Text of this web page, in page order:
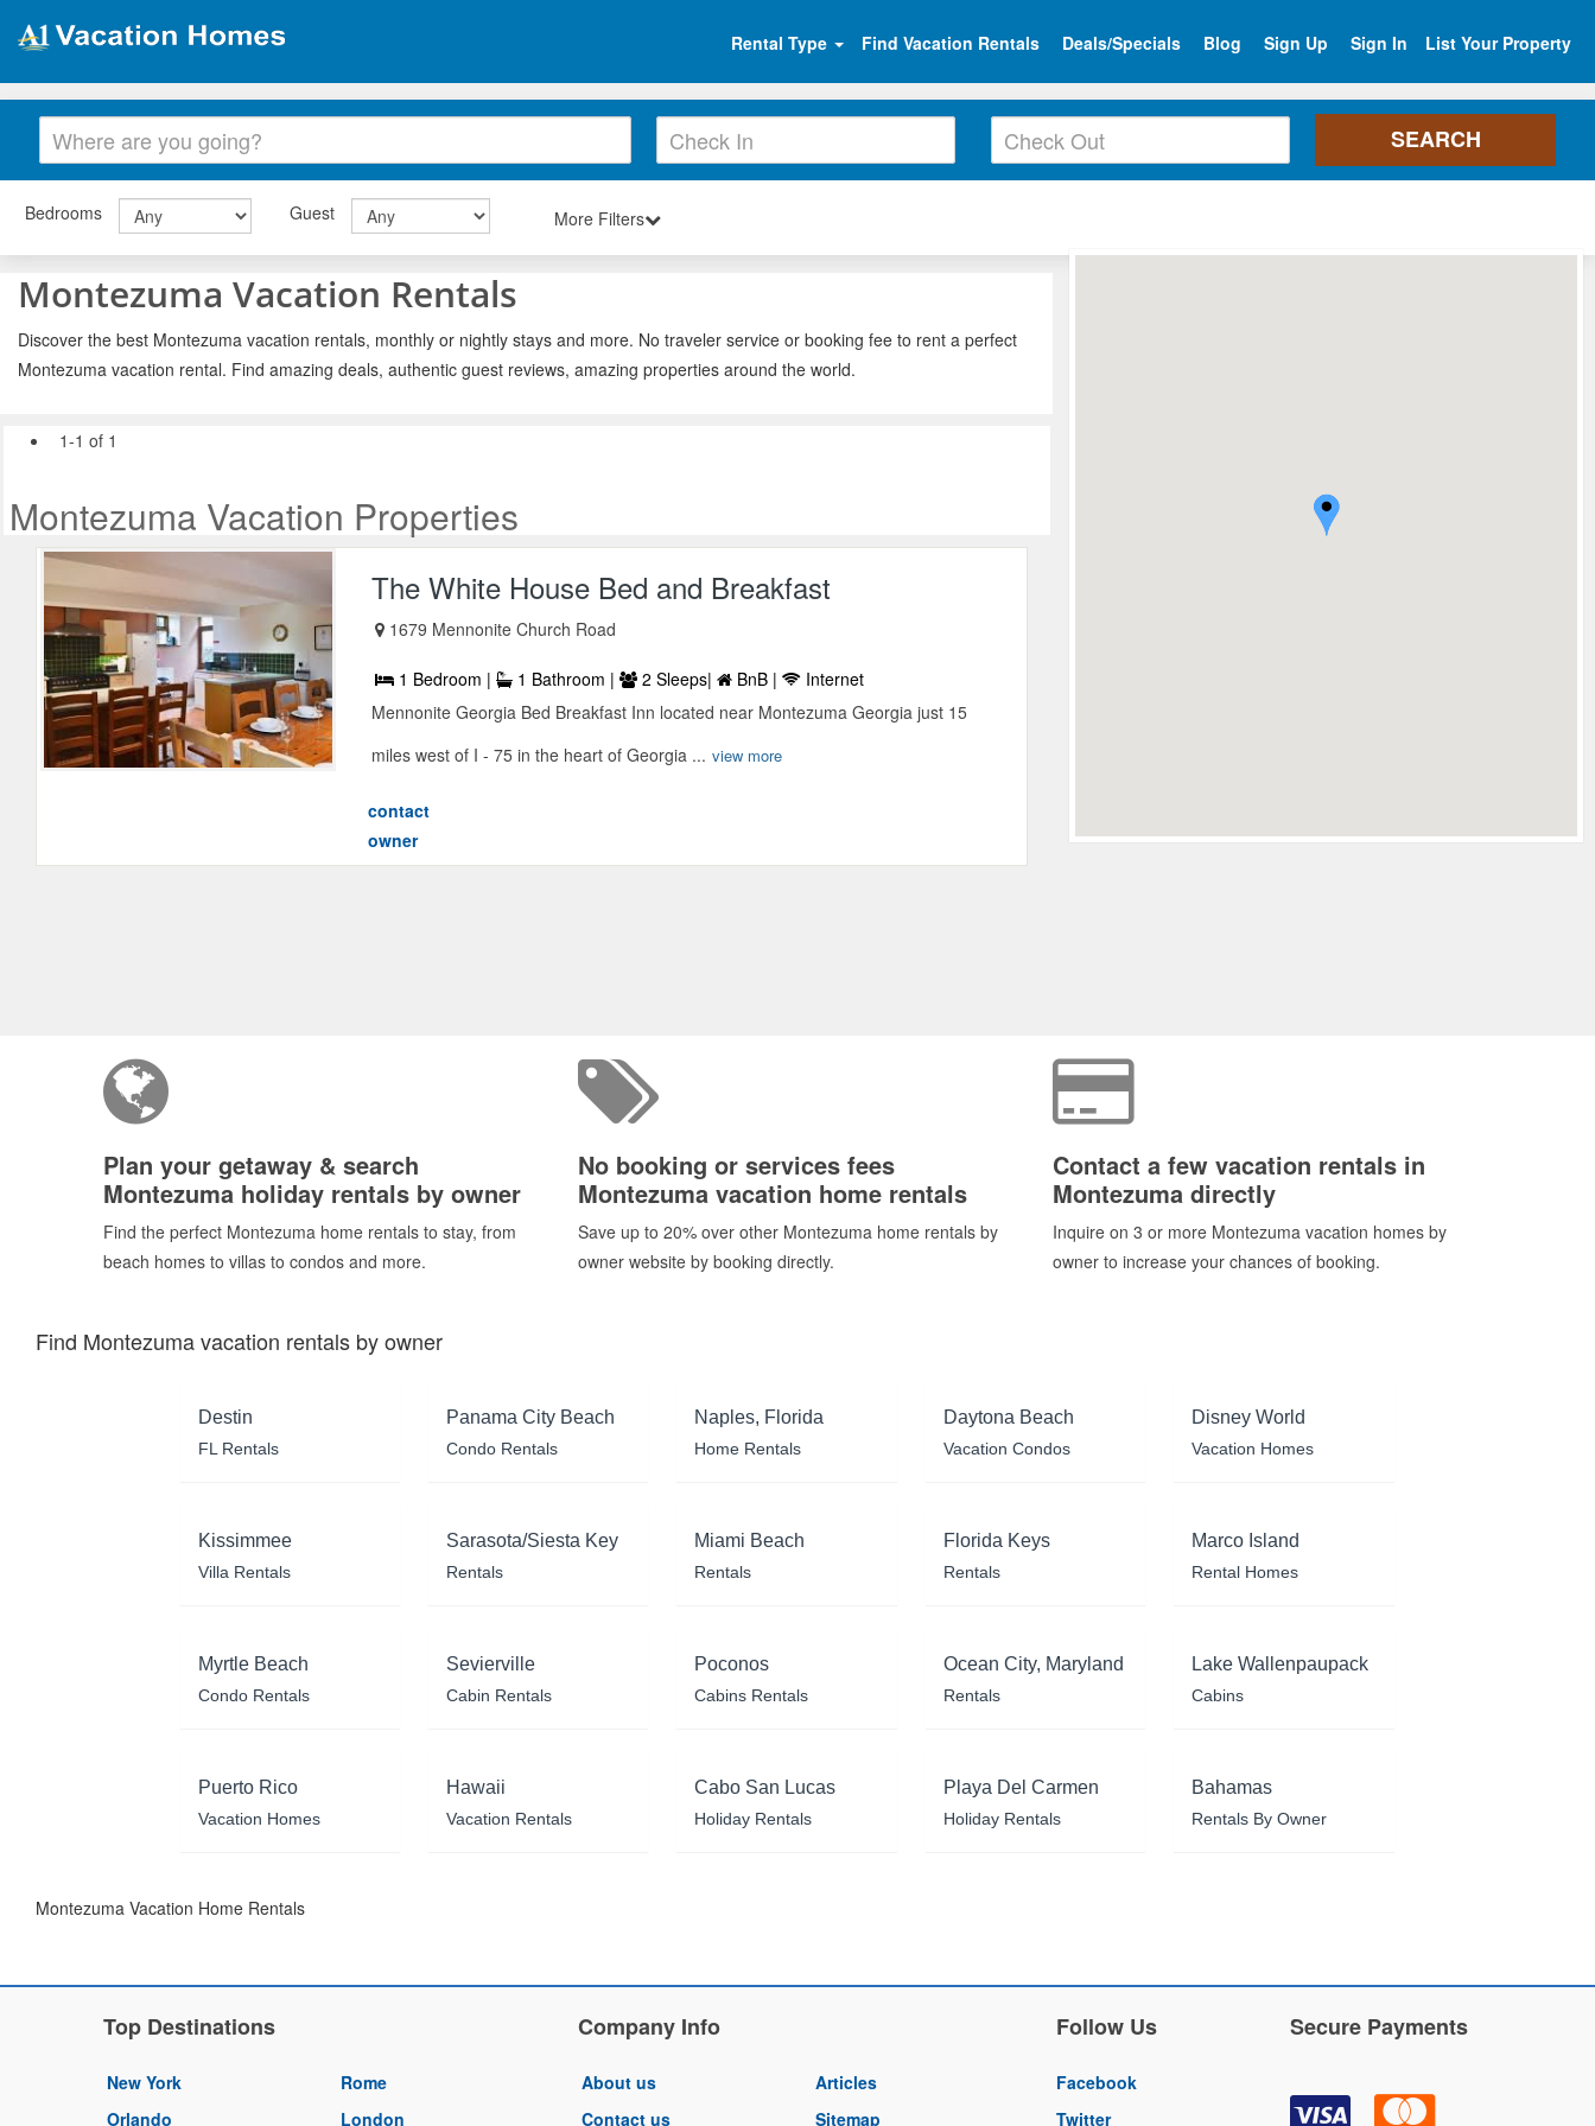
Rental Type Find Vacation Rentals Deals/Specials Blog Sign Up Sign In List Your Property
Bedrooms Guest More Filters
Montezuma Vacation Rentals
Discover the best Montezuma vacation rentals, monthly or nightly stays and more. No traveler service or booking fee to rent a perfect
Montezuma vacation rental. Find amazing deals, authentic guest reviews, amazing properties around the world.
1-1 of 1
Montezuma Vacation Properties
The White House Bed and Breakfast
1679 Mennonite Church Road
1 Bedroom | 1 Bathroom | 2 Sleeps| BnB |
Internet
Mennonite Georgia Bed Breakfast Inn located near Montezuma Georgia just 15
miles west of I - 75 in the heart of Georgia ... view more
contact
owner
Plan your getaway & search
Montezuma holiday rentals by owner
Find the perfect Montezuma home rentals to stay, from
beach homes to villas to condos and more.
No booking or services fees
Montezuma vacation home rentals
Save up to 20% over other Montezuma home rentals by
owner website by booking directly.
Contact a few vacation rentals in
Montezuma directly
Inquire on 3 or more Montezuma vacation homes by
owner to increase your chances of booking.
Find Montezuma vacation rentals by owner
Destin
FL Rentals
Panama City Beach
Condo Rentals
Naples, Florida
Home Rentals
Daytona Beach
Vacation Condos
Disney World
Vacation Homes
Kissimmee
Villa Rentals
Sarasota/Siesta Key
Rentals
Miami Beach
Rentals
Florida Keys
Rentals
Marco Island
Rental Homes
Myrtle Beach
Condo Rentals
Sevierville
Cabin Rentals
Poconos
Cabins Rentals
Ocean City, Maryland
Rentals
Lake Wallenpaupack
Cabins
Puerto Rico
Vacation Homes
Hawaii
Vacation Rentals
Cabo San Lucas
Holiday Rentals
Playa Del Carmen
Holiday Rentals
Bahamas
Rentals By Owner
Montezuma Vacation Home Rentals
Top Destinations
New York
Orlando
Rome
London
Company Info
About us
Contact us
Articles
Sitemap
Follow Us
Facebook
Twitter
Secure Payments